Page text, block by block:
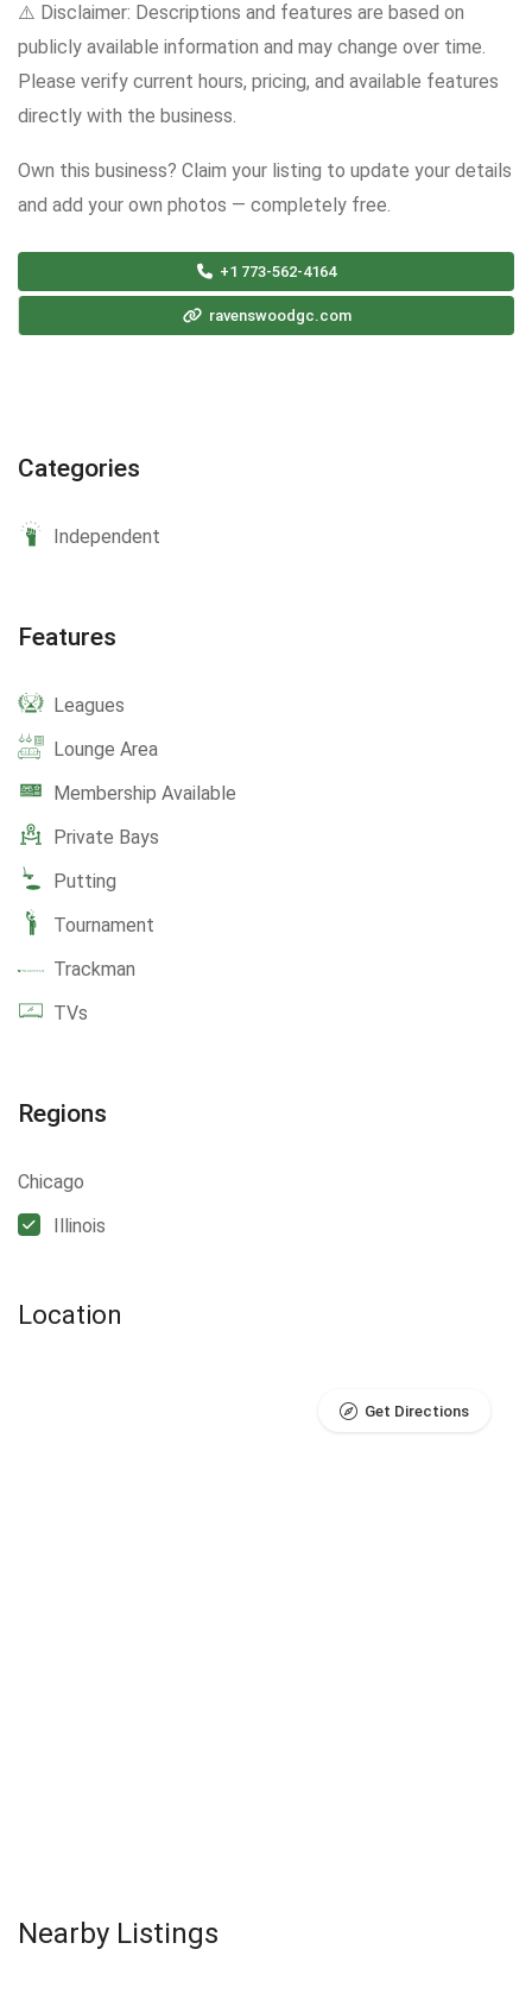
⚠️ Disclaimer: Descriptions and features are based on
publicly available information and may change over time.
Please verify current hours, pricing, and available features
directly with the business.
Own this business? Claim your listing to update your details
and add your own photos — completely free.
+1 773-562-4164
ravenswoodgc.com
Categories
Independent
Features
Leagues
Lounge Area
Membership Available
Private Bays
Putting
Tournament
Trackman
TVs
Regions
Chicago
Illinois
Location
Get Directions
Nearby Listings